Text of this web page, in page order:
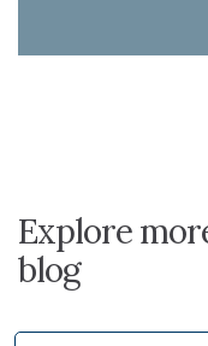
Explore
blog